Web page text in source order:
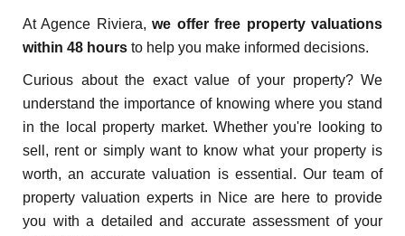
At Agence Riviera,we offer free property valuations
within 48 hours to help you make informed decisions.
Curious about the exact value of your property? We
understand the importance of knowing where you stand
in the local property market. Whether you're looking to
sell, rent or simply want to know what your property is
worth, an accurate valuation is essential. Our team of
property valuation experts in Nice are here to provide
you with a detailed and accurate assessment of your